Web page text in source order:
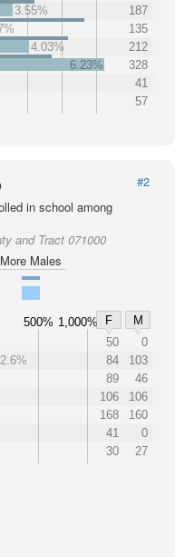
3.55%
187
135
4.03%
212
6.23%
328
41
57
#2
in school among
and Tract 071000
More Males
500% 1,000% F
M
50
0
84
103
89
46
106
106
168
160
41
0
30 27